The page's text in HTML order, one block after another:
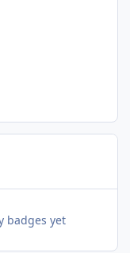
badges yet